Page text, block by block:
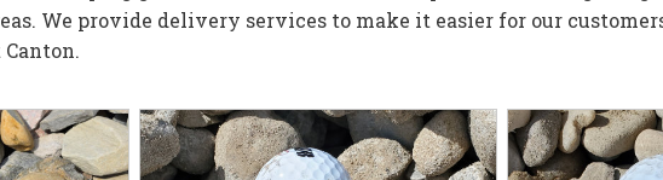
We provide delivery services to make it easier for our